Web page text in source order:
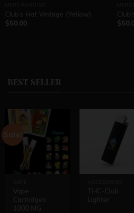
Club’s Hat Vintage (Yellow)
$50.00
$
BEST SELLER
Sale!
Vape
Cartridges
1000 MG
THC-Club
Lighter